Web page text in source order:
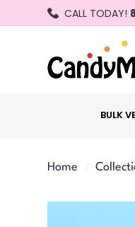
CALL TODAY!
BULK
Home